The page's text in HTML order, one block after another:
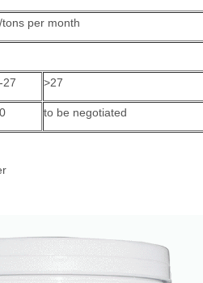
per month
27 >27
to be negotiated